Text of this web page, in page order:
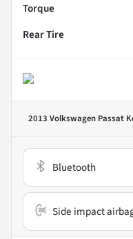
Torque
Rear Tire
2013 Volkswagen Passat
Bluetooth
Side impact